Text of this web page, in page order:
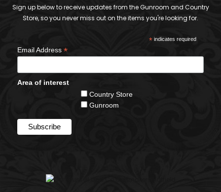
Sign up below to receive updates from the Gunroom and Country
Store, so you never miss out on the items you're looking for.
*indicates required
Email Address *
Area of interest
Country Store
Gunroom